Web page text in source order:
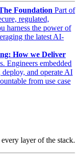
Foundation Part of
regulated,
harness the power of
the latest AI-
How we Deliver
Engineers embedded
and operate AI
from use case
layer of the stack.